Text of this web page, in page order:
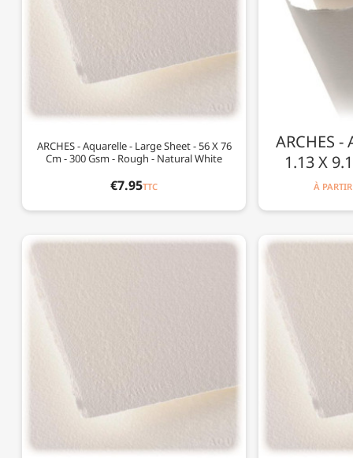
ARCHES - Aquarelle - Large Sheet - 56 X 76
Cm - 300 Gsm - Rough - Natural White
€7.95TTC
ARCHES
1.13 X
À